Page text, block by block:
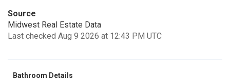
Source
Midwest Real Estate Data
Last checked Aug 9 2026 at 12:43 PM UTC
Bathroom Details